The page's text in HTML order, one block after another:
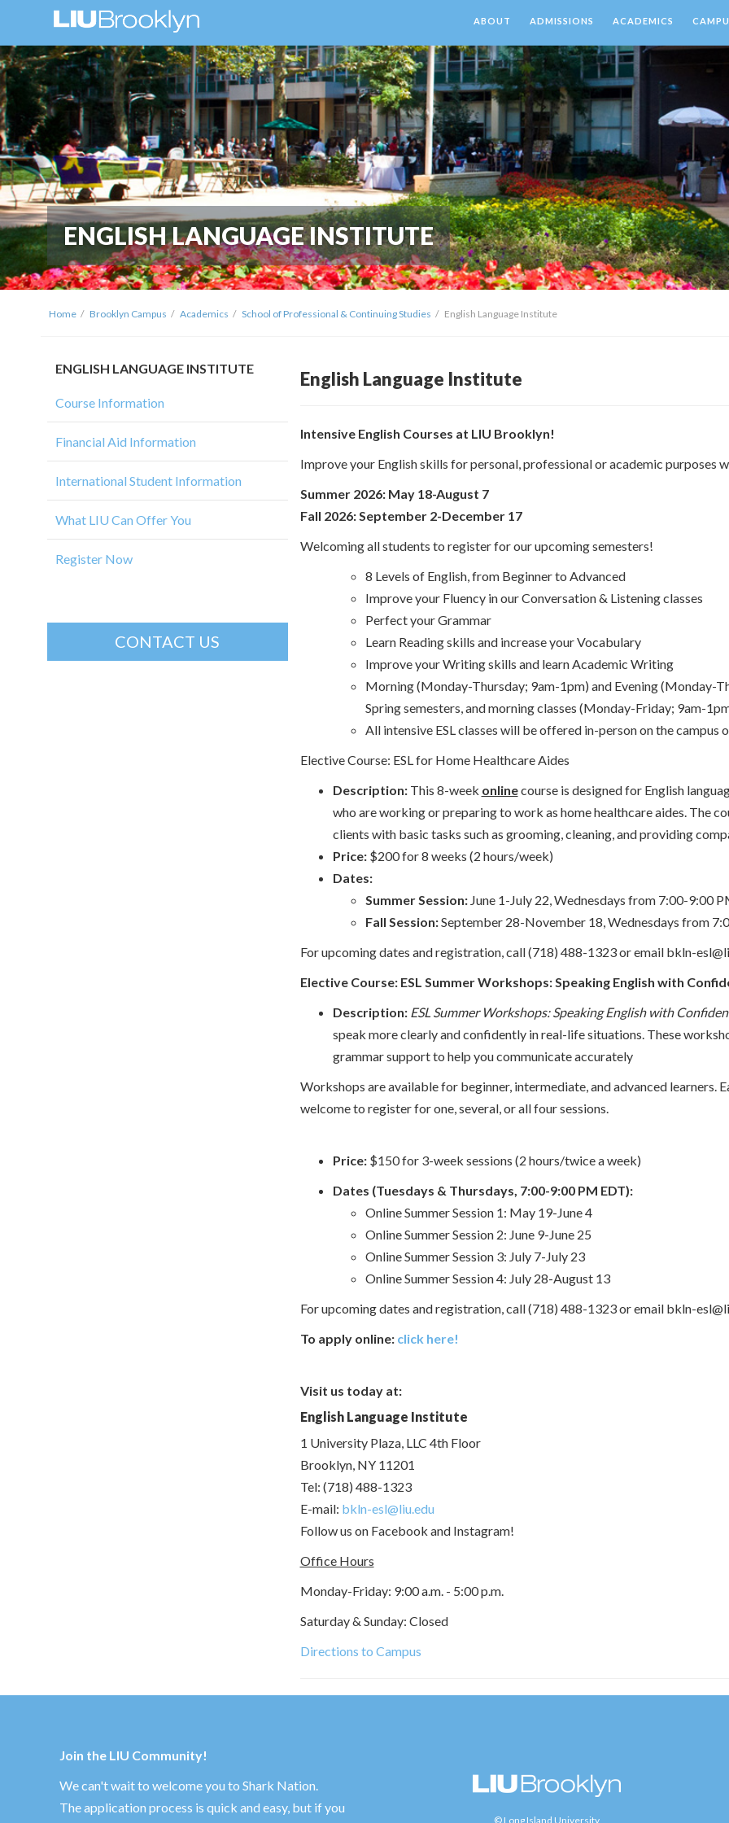
ABOUT ADMISSIONS ACADEMICS
ENGLISH LANGUAGE INSTITUTE
Home Brooklyn Campus Academics School of Professional & Continuing Studies English Language Institute
ENGLISH LANGUAGE INSTITUTE
Course Information
Financial Aid Information
International Student Information
What LIU Can Offer You
Register Now
CONTACT US
English Language Institute
Intensive English Courses at LIU Brooklyn!
Improve your English skills for personal, professional or academic purposes
Summer 2026: May 18-August 7
Fall 2026: September 2-December 17
Welcoming all students to register for our upcoming semesters!
8 Levels of English, from Beginner to Advanced
Improve your Fluency in our Conversation & Listening classes
Perfect your Grammar
Learn Reading skills and increase your Vocabulary
Improve your Writing skills and learn Academic Writing
Morning (Monday-Thursday; 9am-1pm) and Evening (Monday-
Spring semesters, and morning classes (Monday-Friday; 9am-
All intensive ESL classes will be offered in-person on the campus
Elective Course: ESL for Home Healthcare Aides
Description:This 8-week onlinecourse is designed for English
who are working or preparing to work as home healthcare aides. The
clients with basic tasks such as grooming, cleaning, and providing
Price:$200 for 8 weeks (2 hours/week)
Dates:
Summer Session:June 1-July 22, Wednesdays from 7:00-9:00
Fall Session:September 28-November 18, Wednesdays from
For upcoming dates and registration, call (718) 488-1323 or email bkln-
Elective Course: ESL Summer Workshops: Speaking English with
Description: ESL Summer Workshops: Speaking English with
speak more clearly and confidently in real-life situations. These
grammar support to help you communicate accurately
Workshops are available for beginner, intermediate, and advanced learners.
welcome to register for one, several, or all four sessions.
Price:$150 for 3-week sessions (2 hours/twice a week)
Dates (Tuesdays & Thursdays, 7:00-9:00 PM EDT):
Online Summer Session 1: May 19-June 4
Online Summer Session 2: June 9-June 25
Online Summer Session 3: July 7-July 23
Online Summer Session 4: July 28-August 13
For upcoming dates and registration, call (718) 488-1323 or email bkln-
To apply online: click here!
Visit us today at:
English Language Institute
1 University Plaza, LLC 4th Floor
Brooklyn, NY 11201
Tel: (718) 488-1323
E-mail: bkln-esl@liu.edu
Follow us on Facebook and Instagram!
Office Hours
Monday-Friday: 9:00 a.m. - 5:00 p.m.
Saturday & Sunday: Closed
Directions to Campus
Join the LIU Community!
We can't wait to welcome you to Shark Nation.
The application process is quick and easy, but if you
© Long Island University